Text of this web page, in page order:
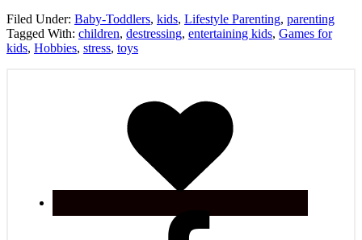
Filed Under: Baby-Toddlers, kids, Lifestyle Parenting, parenting
Tagged With: children, destressing, entertaining kids, Games for
kids, Hobbies, stress, toys